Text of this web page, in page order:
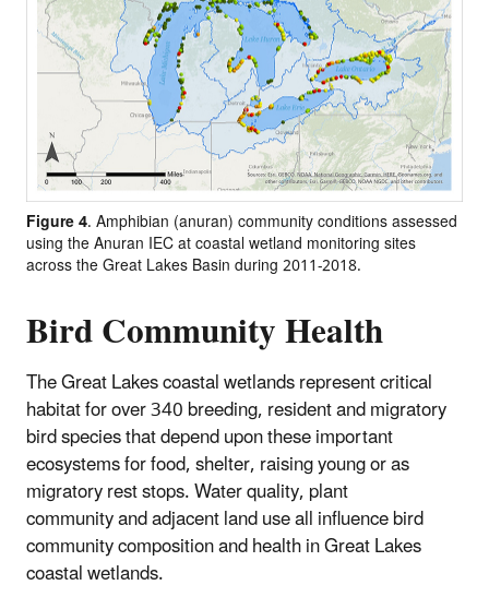
Figure 4. Amphibian (anuran) community conditions assessed
using the Anuran IEC at coastal wetland monitoring sites
across the Great Lakes Basin during 2011-2018.
Bird Community Health
The Great Lakes coastal wetlands represent critical
habitat for over 340 breeding, resident and migratory
bird species that depend upon these important
ecosystems for food, shelter, raising young or as
migratory rest stops. Water quality, plant
community and adjacent land use all influence bird
community composition and health in Great Lakes
coastal wetlands.